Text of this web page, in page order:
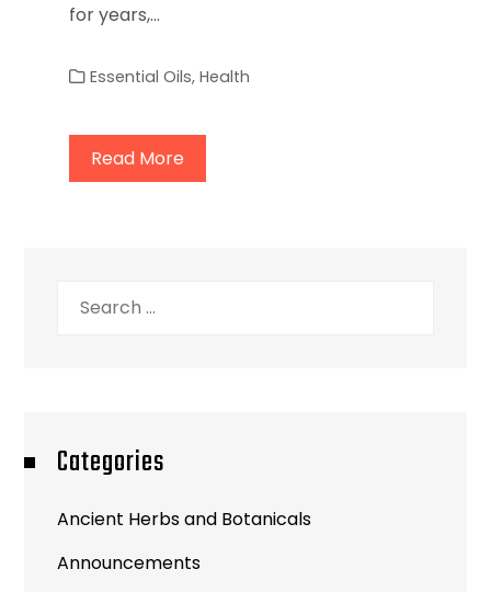
for years,…
Essential Oils, Health
Read More
Categories
Ancient Herbs and Botanicals
Announcements